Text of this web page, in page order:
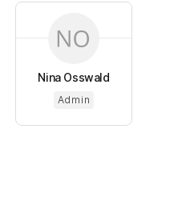
Nina Osswald
Admin